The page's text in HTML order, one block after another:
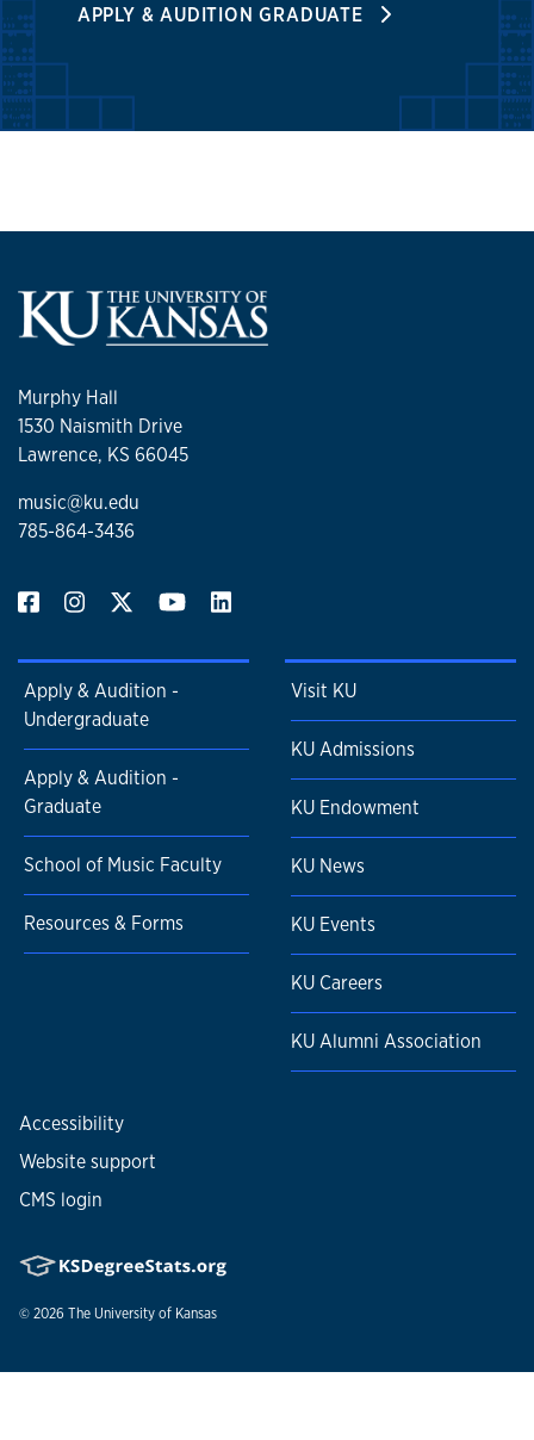
APPLY & AUDITION GRADUATE
Murphy Hall
1530 Naismith Drive
Lawrence, KS 66045
music@ku.edu
785-864-3436
Apply & Audition -
Undergraduate
Apply & Audition -
Graduate
School of Music Faculty
Resources & Forms
Visit KU
KU Admissions
KU Endowment
KU News
KU Events
KU Careers
KU Alumni Association
Accessibility
Website support
CMS login
© 2026 The University of Kansas